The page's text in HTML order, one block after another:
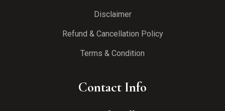
Disclaimer
Refund & Cancellation Policy
Terms & Condition
Contact Info